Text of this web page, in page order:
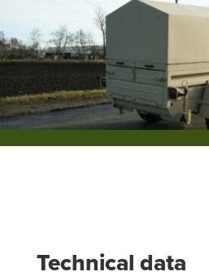
Technical data